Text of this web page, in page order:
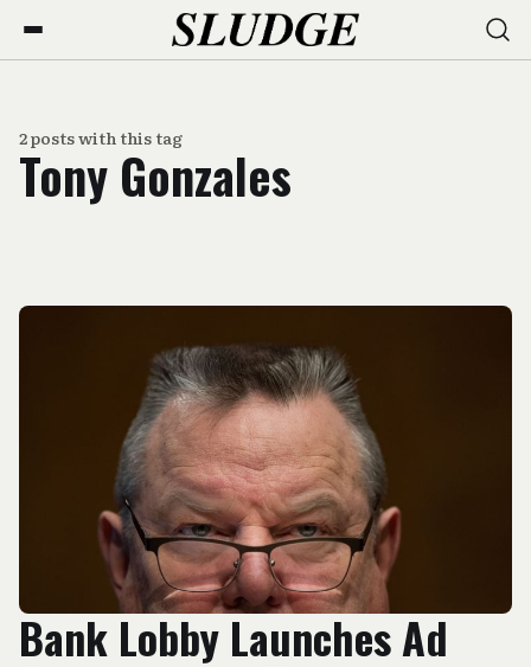
2 posts with this tag
Tony Gonzales
Bank Lobby Launches Ad